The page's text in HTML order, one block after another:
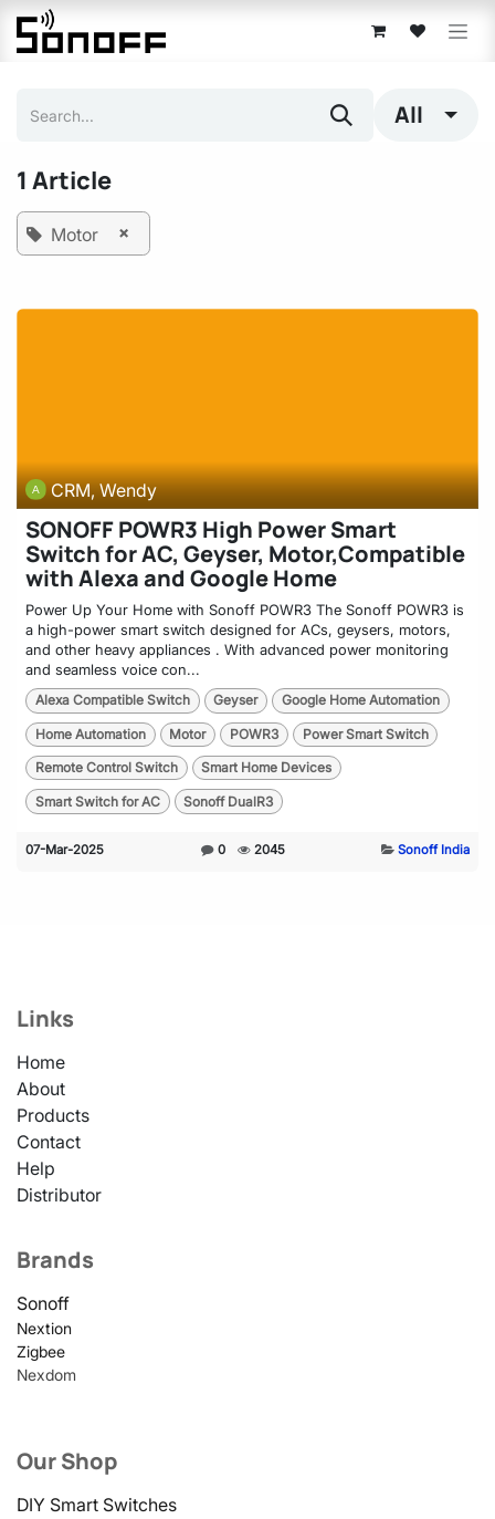
Skip to Content
All
1 Article
Motor ×
CRM, Wendy
SONOFF POWR3 High Power Smart
Switch for AC, Geyser, Motor,Compatible
with Alexa and Google Home
Power Up Your Home with Sonoff POWR3 The Sonoff POWR3 is
a high-power smart switch designed for ACs, geysers, motors,
and other heavy appliances . With advanced power monitoring
and seamless voice con...
Alexa Compatible Switch Geyser Google Home Automation
Home Automation Motor POWR3 Power Smart Switch
Remote Control Switch Smart Home Devices
Smart Switch for AC Sonoff DualR3
07-Mar-2025 0 2045 Sonoff India
Links
Home
About
Products
Contact
Help
Distributor
Brands
Sonoff
Nextion
Zigbee
Nexdom
Our Shop
DIY Smart Switches